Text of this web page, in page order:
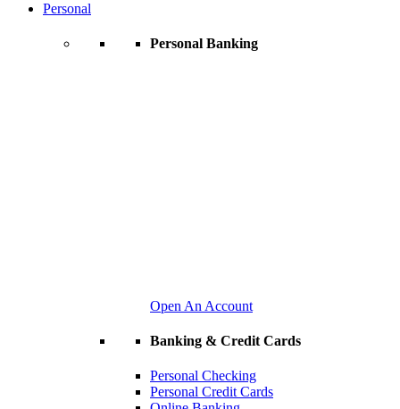
Personal
Personal Banking
Open An Account
Banking & Credit Cards
Personal Checking
Personal Credit Cards